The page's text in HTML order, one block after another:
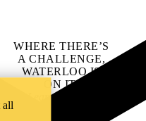
WHERE THERE’S
A CHALLENGE,
WATERLOO IS
ON IT.
Learn how →
all